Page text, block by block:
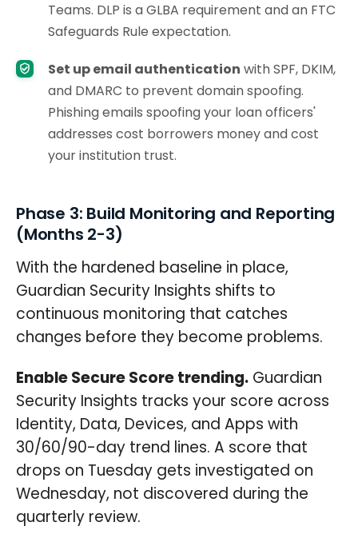
Teams. DLP is a GLBA requirement and an FTC
Safeguards Rule expectation.
Set up email authentication with SPF, DKIM,
and DMARC to prevent domain spoofing.
Phishing emails spoofing your loan officers'
addresses cost borrowers money and cost
your institution trust.
Phase 3: Build Monitoring and Reporting
(Months 2-3)
With the hardened baseline in place,
Guardian Security Insights shifts to
continuous monitoring that catches
changes before they become problems.
Enable Secure Score trending. Guardian
Security Insights tracks your score across
Identity, Data, Devices, and Apps with
30/60/90-day trend lines. A score that
drops on Tuesday gets investigated on
Wednesday, not discovered during the
quarterly review.